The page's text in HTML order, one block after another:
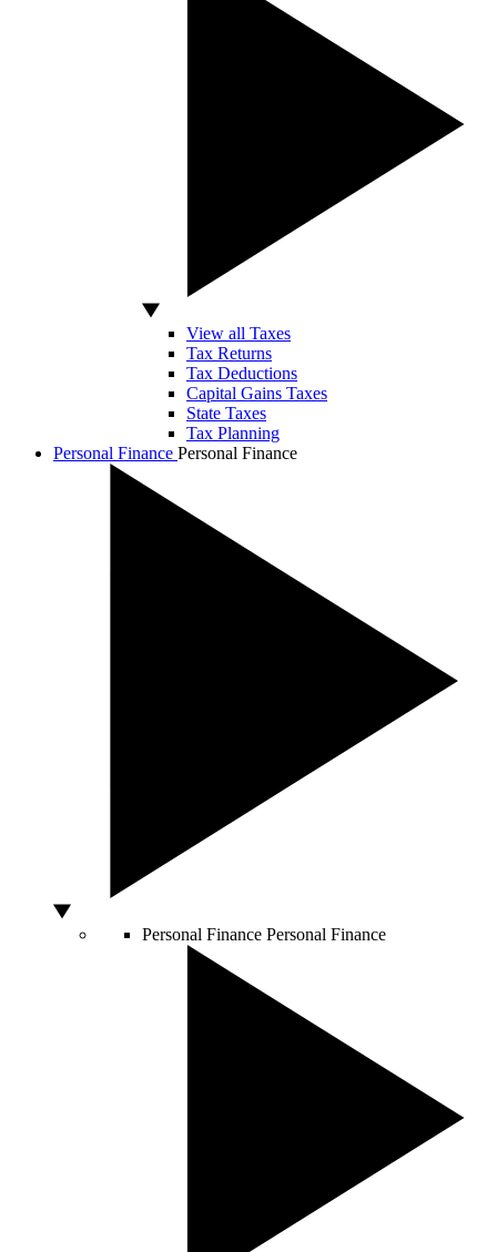
View all Taxes
Tax Returns
Tax Deductions
Capital Gains Taxes
State Taxes
Tax Planning
Personal Finance Personal Finance
Personal Finance Personal Finance